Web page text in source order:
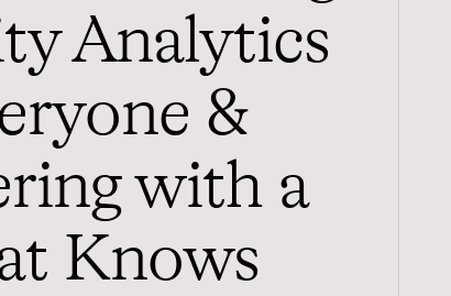
Analytics
&
with a
Knows